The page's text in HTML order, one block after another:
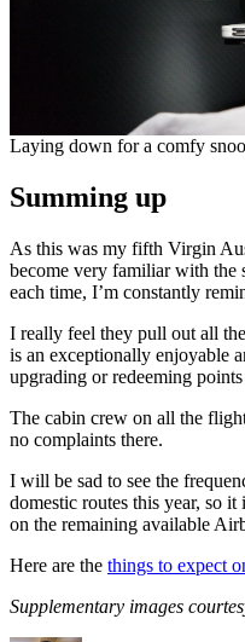
Laying down for a comfy
Summing up
As this was my fifth Virgin
become very familiar with
each time, I’m constantly
I really feel they pull out all
is an exceptionally enjoyable
upgrading or redeeming
The cabin crew on all the
no complaints there.
I will be sad to see the
domestic routes this year, so
on the remaining available
Here are the things to expect
Supplementary images